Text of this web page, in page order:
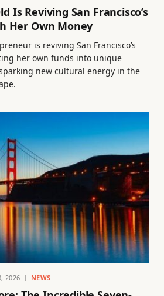
Is Reviving San Francisco’s
Her Own Money
is reviving San Francisco’s
her own funds into unique
new cultural energy in the
2026 NEWS